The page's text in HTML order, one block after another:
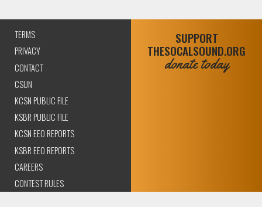
TERMS
PRIVACY
CONTACT
CSUN
KCSN PUBLIC FILE
KSBR PUBLIC FILE
KCSN EEO REPORTS
KSBR EEO REPORTS
CAREERS
CONTEST RULES
SUPPORT
THESOCALSOUND.ORG
donate today